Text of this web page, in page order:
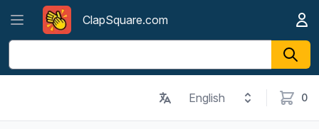
Open menu
ClapSquare.com
ClapSquare.com My
English 0
items